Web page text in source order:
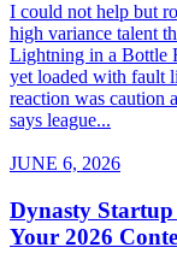
I could not help but
high variance talent
Lightning in a Bottle
yet loaded with fault
reaction was caution
says league...
JUNE 6, 2026
Dynasty
Your 2026